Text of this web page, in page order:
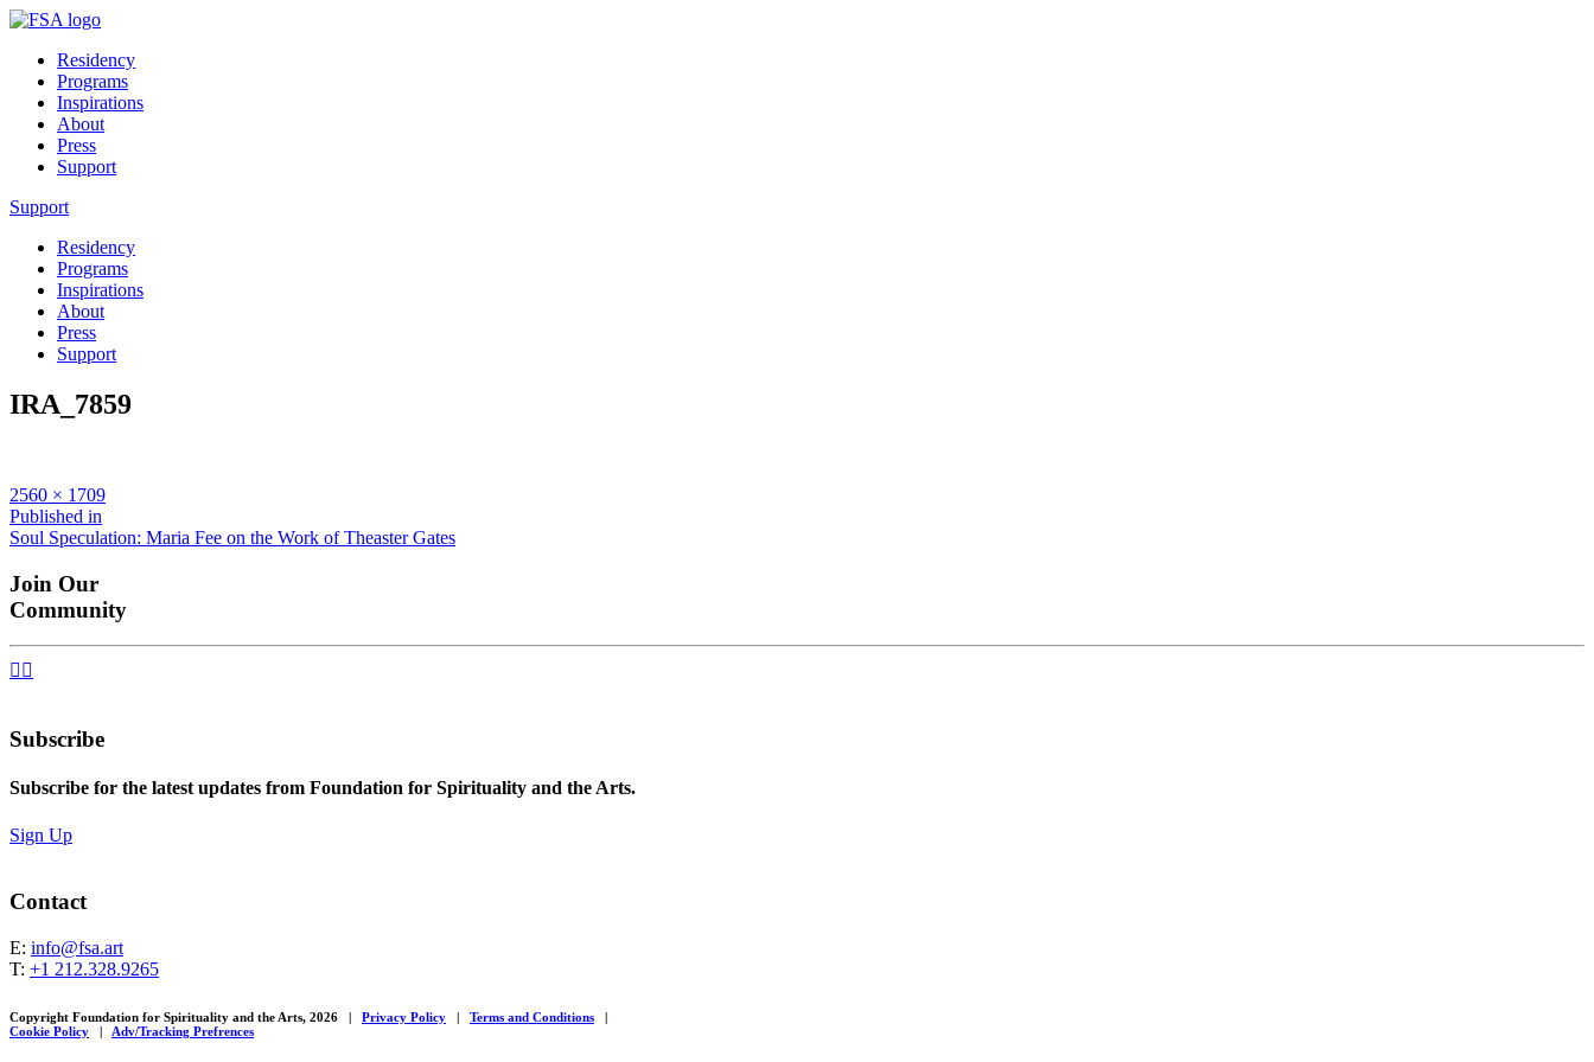
Residency
Programs
Inspirations
About
Press
Support
Support
Residency
Programs
Inspirations
About
Press
Support
IRA_7859
Full
size
2560 × 1709
Post
navigation
Published in
Soul Speculation: Maria Fee on the Work of Theaster Gates
Join Our
Community
 
Subscribe
Subscribe for the latest updates from Foundation for Spirituality and the Arts.
Sign Up
Contact
E: info@fsa.art
T: +1 212.328.9265
Copyright Foundation for Spirituality and the Arts, 2026 | Privacy Policy | Terms and Conditions
|
Cookie Policy
| Adv/Tracking Prefrences